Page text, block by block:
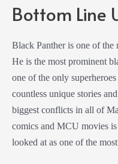
Bottom Line
Black Panther is one of the
He is the most prominent
one of the only
countless unique stories
biggest conflicts in all of
comics and MCU movies is
looked at as one of the